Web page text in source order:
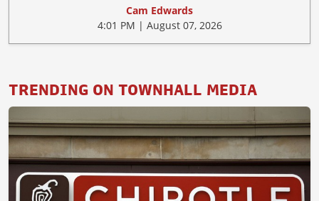
Cam Edwards
4:01 PM | August 07, 2026
TRENDING ON TOWNHALL MEDIA